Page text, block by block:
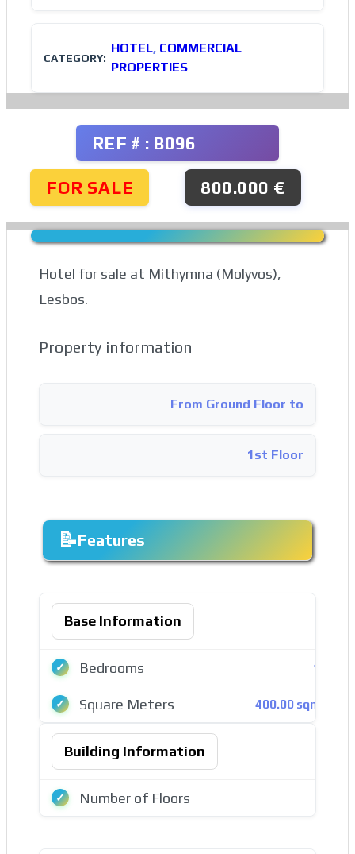
CATEGORY:
HOTEL, COMMERCIAL
PROPERTIES
REF # : B096
FOR SALE 800.000 €
Hotel for sale at Mithymna (Molyvos),
Lesbos.
Property information
From Ground Floor to
1st Floor
Features
Base Information
Bedrooms 14
Square Meters 400.00 sqmt
Building Information
Number of Floors